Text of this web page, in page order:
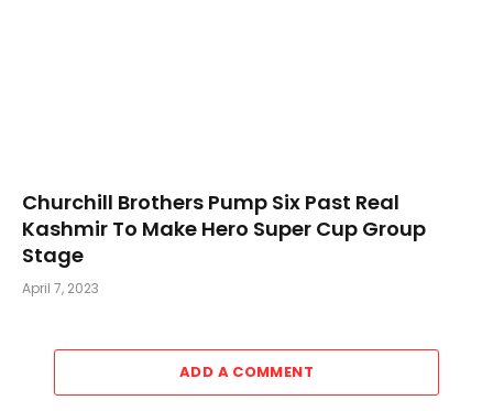
Churchill Brothers Pump Six Past Real
Kashmir To Make Hero Super Cup Group
Stage
April 7, 2023
ADD A COMMENT